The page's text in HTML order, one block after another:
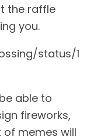
the raffle
you.
status/1
able to
fireworks,
memes will